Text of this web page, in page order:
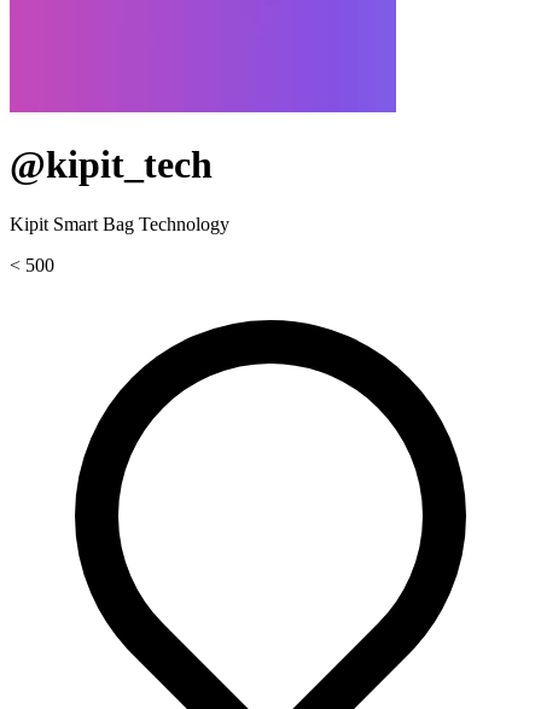
@kipit_tech
Kipit Smart Bag Technology
< 500